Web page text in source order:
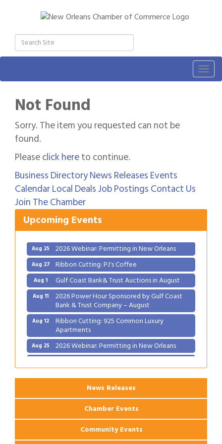
Not Found
Sorry. The item you requested can not be
found.
Pleaseclick hereto continue.
Business DirectoryNews ReleasesEvents
CalendarLocal DealsJob PostingsContact Us
Join The Chamber
Upcoming Events
Gulf Coast Bank& Trust Auctions in August
Aug 11 2026 Power Hour Sponsored by Gulf Coast
Bank & Trust Company – August
Aug 12 Ribbon Cutting: 925 Common Luxury
Apartments
Aug 25 2026 Webinar: Permitting in New Orleans
Aug 27 Ribbon Cutting: PJ's Coffee
Aug 1 Gulf Coast Bank& Trust Auctions in August
Aug 11 2026 Power Hour Sponsored by Gulf Coast
Bank & Trust Company – August
Aug 12 Ribbon Cutting: 925 Common Luxury
Apartments
Aug 25 2026 Webinar: Permitting in New Orleans
News Releases
Chamber Events
Community Events